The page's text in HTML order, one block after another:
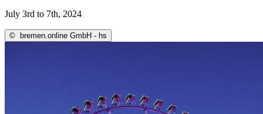
July 3rd to 7th, 2024
© bremen.online GmbH - hs